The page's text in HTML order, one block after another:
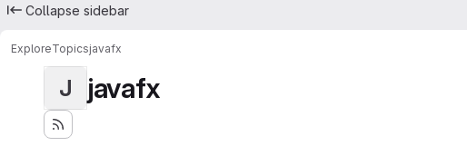
Collapse sidebar
ExploreTopicsjavafx
J javafx